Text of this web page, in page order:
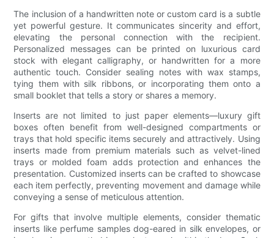
The inclusion of a handwritten note or custom card is a subtle
yet powerful gesture. It communicates sincerity and effort,
elevating the personal connection with the recipient.
Personalized messages can be printed on luxurious card
stock with elegant calligraphy, or handwritten for a more
authentic touch. Consider sealing notes with wax stamps,
tying them with silk ribbons, or incorporating them onto a
small booklet that tells a story or shares a memory.
Inserts are not limited to just paper elements—luxury gift
boxes often benefit from well-designed compartments or
trays that hold specific items securely and attractively. Using
inserts made from premium materials such as velvet-lined
trays or molded foam adds protection and enhances the
presentation. Customized inserts can be crafted to showcase
each item perfectly, preventing movement and damage while
conveying a sense of meticulous attention.
For gifts that involve multiple elements, consider thematic
inserts like perfume samples dog-eared in silk envelopes, or